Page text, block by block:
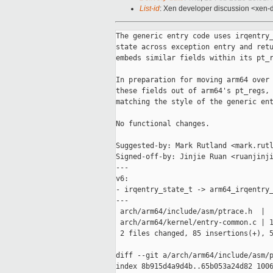
List-id: Xen developer discussion
The generic entry code uses irqentry_state_t to track lockdep and RCU
state across exception entry and return. For historical reasons, arm64
embeds similar fields within its pt_regs structure.

In preparation for moving arm64 over to the generic entry code, pull
these fields out of arm64's pt_regs, and use a separate structure,
matching the style of the generic entry code.

No functional changes.

Suggested-by: Mark Rutland <mark.rutland@xxxxxxx>
Signed-off-by: Jinjie Ruan <ruanjinjie@xxxxxxxxxx>
---
v6:
- irqentry_state_t -> arm64_irqentry_state_t.
---
 arch/arm64/include/asm/ptrace.h  |   4 -
 arch/arm64/kernel/entry-common.c | 136 +++++++++++++++++++------------
 2 files changed, 85 insertions(+), 55 deletions(-)

diff --git a/arch/arm64/include/asm/ptrace.h b/arch/arm64/include/asm/ptrace.h
index 8b915d4a9d4b..65b053a24d82 100644
--- a/arch/arm64/include/asm/ptrace.h
+++ b/arch/arm64/include/asm/ptrace.h
@@ -169,10 +169,6 @@ struct pt_regs {
 
        u64 sdei_ttbr1;
        struct frame_record_meta stackframe;
-
-       /* Only valid for some EL1 exceptions. */
-       u64 lockdep_hardirqs;
-       u64 exit_rcu;
 };
 
 /* For correct stack alignment, pt_regs has to be a multiple of 16 bytes. */
diff --git a/arch/arm64/kernel/entry-common.c b/arch/arm64/kernel/entry-common.c
index c547e70428d3..8e597d32433d 100644
--- a/arch/arm64/kernel/entry-common.c
+++ b/arch/arm64/kernel/entry-common.c
@@ -28,6 +28,13 @@
 #include <asm/sysreg.h>
 #include <asm/system_misc.h>
 
+typedef struct irqentry_state {
+       union {
+               bool    exit_rcu;
+               bool    lockdep;
+       };
+} arm64_irqentry_state_t;
+
 /*
  * Handle IRQ/context state management when entering from kernel mode.
  * Before this function is called it is not safe to call regular kernel code,
@@ -36,29 +43,36 @@
  * This is intended to match the logic in irqentry_enter(), handling the kernel
  * mode transitions only.
  */
-static __always_inline void __enter_from_kernel_mode(struct pt_regs *regs)
+static __always_inline arm64_irqentry_state_t __enter_from_kernel_mode(struct 
pt_regs *regs)
 {
-       regs->exit_rcu = false;
+       arm64_irqentry_state_t state = {
+               .exit_rcu = false,
+       };
 
        if (!IS_ENABLED(CONFIG_TINY_RCU) && is_idle_task(current)) {
                lockdep_hardirqs_off(CALLER_ADDR0);
                ct_irq_enter();
                trace_hardirqs_off_finish();
 
-               regs->exit_rcu = true;
-               return;
+               state.exit_rcu = true;
+               return state;
        }
 
        lockdep_hardirqs_off(CALLER_ADDR0);
        rcu_irq_enter_check_tick();
        trace_hardirqs_off_finish();
+
+       return state;
 }
 
-static void noinstr enter_from_kernel_mode(struct pt_regs *regs)
+static noinstr arm64_irqentry_state_t enter_from_kernel_mode(struct pt_regs 
*regs)
 {
-       __enter_from_kernel_mode(regs);
+       arm64_irqentry_state_t state = __enter_from_kernel_mode(regs);
+
        mte_check_tfsr_entry();
        mte_disable_tco_entry(current);
+
+       return state;
 }
 
 /*
@@ -69,12 +83,13 @@ static void noinstr enter_from_kernel_mode(struct pt_regs 
*regs)
  * This is intended to match the logic in irqentry_exit(), handling the kernel
  * mode transitions only, and with preemption handled elsewhere.
  */
-static __always_inline void __exit_to_kernel_mode(struct pt_regs *regs)
+static __always_inline void __exit_to_kernel_mode(struct pt_regs *regs,
+                                                 arm64_irqentry_state_t state)
 {
        lockdep_assert_irqs_disabled();
 
        if (!regs_irqs_disabled(regs)) {
-               if (regs->exit_rcu) {
+               if (state.exit_rcu) {
                        trace_hardirqs_on_prepare();
                        lockdep_hardirqs_on_prepare();
                        ct_irq_exit();
@@ -84,15 +99,16 @@ static __always_inline void __exit_to_kernel_mode(struct 
pt_regs *regs)
 
                trace_hardirqs_on();
        } else {
-               if (regs->exit_rcu)
+               if (state.exit_rcu)
                        ct_irq_exit();
        }
 }
 
-static void noinstr exit_to_kernel_mode(struct pt_regs *regs)
+static void noinstr exit_to_kernel_mode(struct pt_regs *regs,
+                                       arm64_irqentry_state_t state)
 {
        mte_check_tfsr_exit();
-       __exit_to_kernel_mode(regs);
+       __exit_to_kernel_mode(regs, state);
 }
 
 /*
@@ -190,9 +206,11 @@ asmlinkage void noinstr asm_exit_to_user_mode(struct 
pt_regs *regs)
  * mode. Before this function is called it is not safe to call regular kernel
  * code, instrumentable code, or any code which may trigger an exception.
  */
-static void noinstr arm64_enter_nmi(struct pt_regs *regs)
+static noinstr arm64_irqentry_state_t arm64_enter_nmi(struct pt_regs *regs)
 {
-       regs->lockdep_hardirqs = lockdep_hardirqs_enabled();
+       arm64_irqentry_state_t state;
+
+       state.lockdep = lockdep_hardirqs_enabled();
 
        __nmi_enter();
        lockdep_hardirqs_off(CALLER_ADDR0);
@@ -201,6 +219,8 @@ static void noinstr arm64_enter_nmi(struct pt_regs